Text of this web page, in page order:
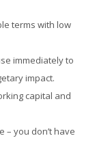
terms with low
immediately to
impact.
capital and
you don’t have